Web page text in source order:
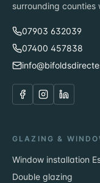
surrounding
07903 632039
07400 457838
GLAZING &
Window installation
Double glazing